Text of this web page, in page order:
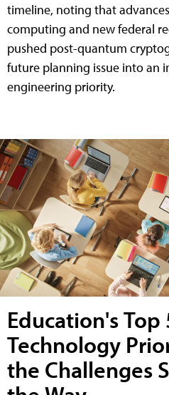
timeline, noting that
computing and new federal
pushed post-quantum
future planning issue into an
engineering priority.
Education's Top
Technology
the Challenges